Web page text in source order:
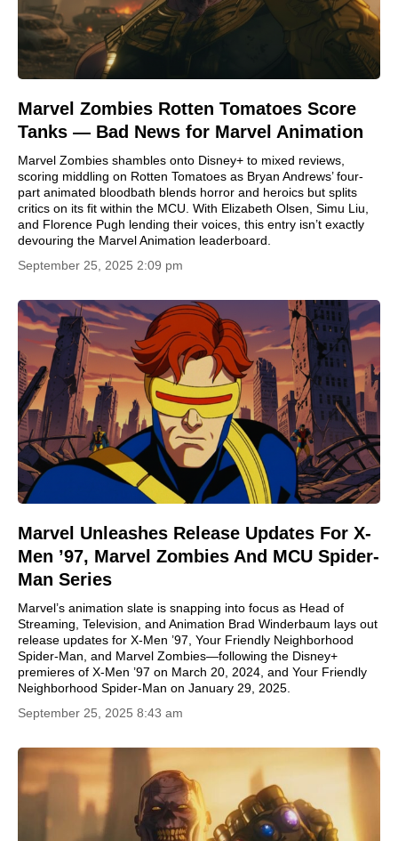
Marvel Zombies Rotten Tomatoes Score
Tanks — Bad News for Marvel Animation
Marvel Zombies shambles onto Disney+ to mixed reviews,
scoring middling on Rotten Tomatoes as Bryan Andrews’ four-
part animated bloodbath blends horror and heroics but splits
critics on its fit within the MCU. With Elizabeth Olsen, Simu Liu,
and Florence Pugh lending their voices, this entry isn’t exactly
devouring the Marvel Animation leaderboard.
September 25, 2025 2:09 pm
Marvel Unleashes Release Updates For X-
Men ’97, Marvel Zombies And MCU Spider-
Man Series
Marvel’s animation slate is snapping into focus as Head of
Streaming, Television, and Animation Brad Winderbaum lays out
release updates for X-Men ’97, Your Friendly Neighborhood
Spider-Man, and Marvel Zombies—following the Disney+
premieres of X-Men ’97 on March 20, 2024, and Your Friendly
Neighborhood Spider-Man on January 29, 2025.
September 25, 2025 8:43 am